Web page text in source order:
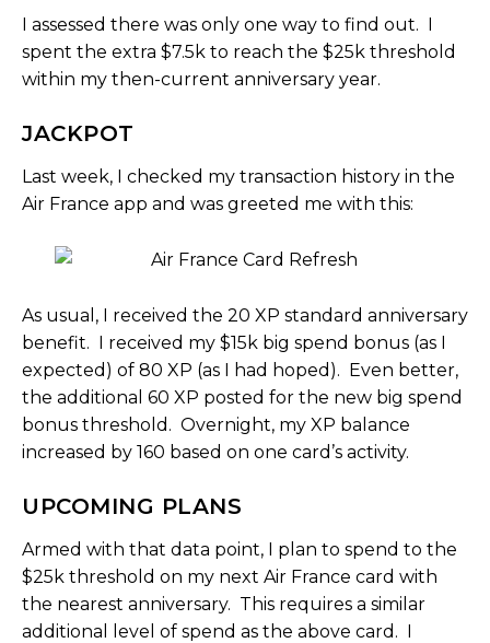
I assessed there was only one way to find out. I
spent the extra $7.5k to reach the $25k threshold
within my then-current anniversary year.
JACKPOT
Last week, I checked my transaction history in the
Air France app and was greeted me with this:
As usual, I received the 20 XP standard anniversary
benefit. I received my $15k big spend bonus (as I
expected) of 80 XP (as I had hoped). Even better,
the additional 60 XP posted for the new big spend
bonus threshold. Overnight, my XP balance
increased by 160 based on one card’s activity.
UPCOMING PLANS
Armed with that data point, I plan to spend to the
$25k threshold on my next Air France card with
the nearest anniversary. This requires a similar
additional level of spend as the above card. I